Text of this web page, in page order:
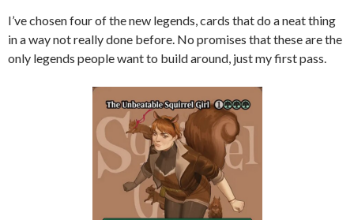
I’ve chosen four of the new legends, cards that do a neat thing
in a way not really done before. No promises that these are the
only legends people want to build around, just my first pass.